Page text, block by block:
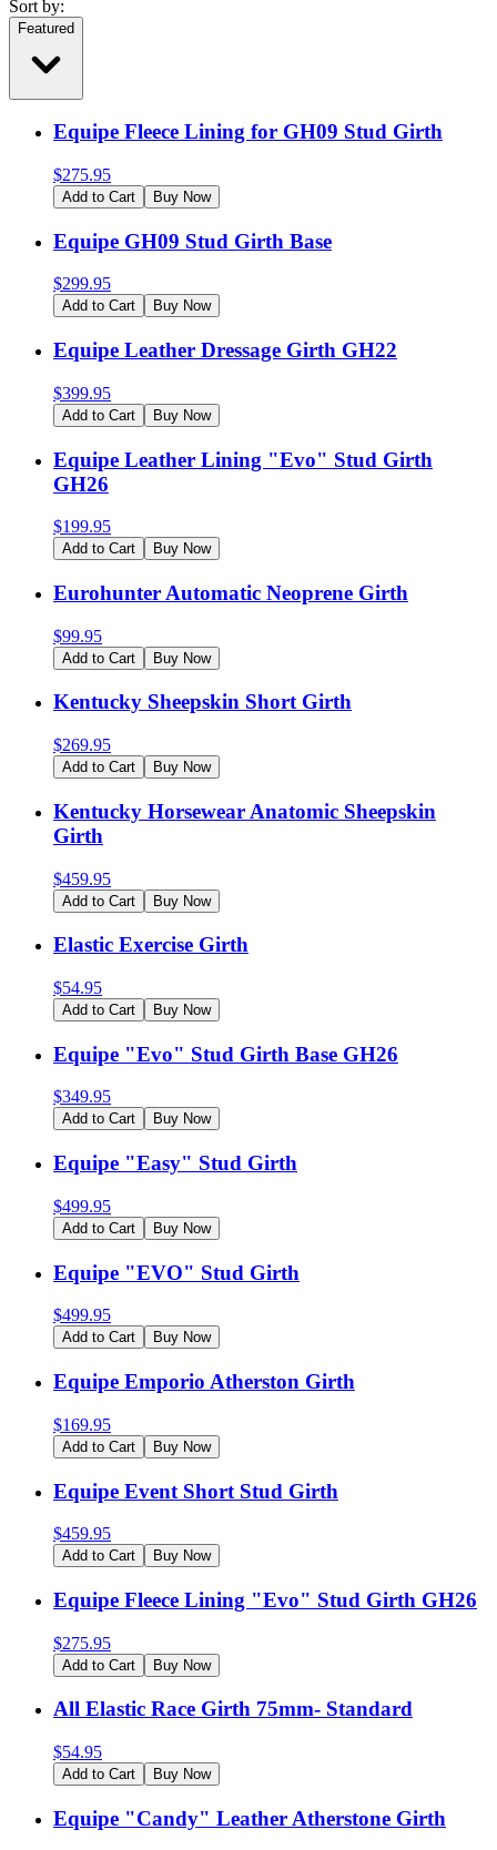
Sort by:
Featured
Equipe Fleece Lining for GH09 Stud Girth
$275.95
Add to Cart Buy Now
Equipe GH09 Stud Girth Base
$299.95
Add to Cart Buy Now
Equipe Leather Dressage Girth GH22
$399.95
Add to Cart Buy Now
Equipe Leather Lining "Evo" Stud Girth
GH26
$199.95
Add to Cart Buy Now
Eurohunter Automatic Neoprene Girth
$99.95
Add to Cart Buy Now
Kentucky Sheepskin Short Girth
$269.95
Add to Cart Buy Now
Kentucky Horsewear Anatomic Sheepskin
Girth
$459.95
Add to Cart Buy Now
Elastic Exercise Girth
$54.95
Add to Cart Buy Now
Equipe "Evo" Stud Girth Base GH26
$349.95
Add to Cart Buy Now
Equipe "Easy" Stud Girth
$499.95
Add to Cart Buy Now
Equipe "EVO" Stud Girth
$499.95
Add to Cart Buy Now
Equipe Emporio Atherston Girth
$169.95
Add to Cart Buy Now
Equipe Event Short Stud Girth
$459.95
Add to Cart Buy Now
Equipe Fleece Lining "Evo" Stud Girth GH26
$275.95
Add to Cart Buy Now
All Elastic Race Girth 75mm- Standard
$54.95
Add to Cart Buy Now
Equipe "Candy" Leather Atherstone Girth